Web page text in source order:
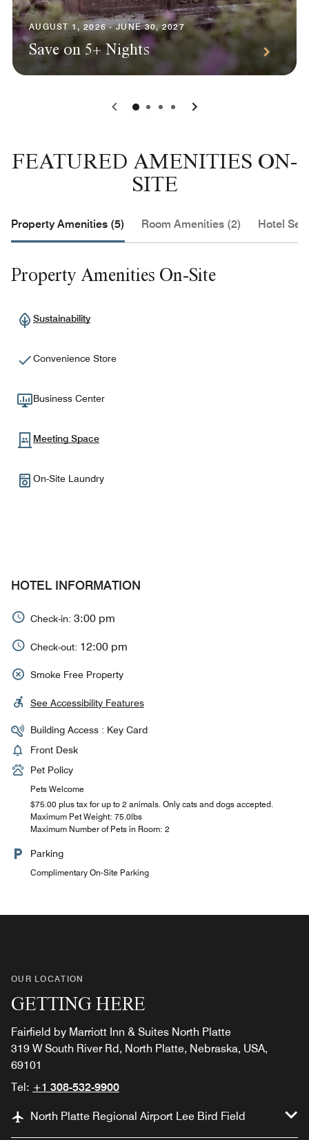
AUGUST 1, 2026 - JUNE 30, 2027
Save on 5+ Nights
0 1 2 3
FEATURED AMENITIES ON-
SITE
Property Amenities (5) Room Amenities (2) Hotel
Property Amenities On-Site
Sustainability
Convenience Store
Business Center
Meeting Space
On-Site Laundry
HOTEL INFORMATION
Check-in: 3:00 pm
Check-out: 12:00 pm
Smoke Free Property
See Accessibility Features
Building Access : Key Card
Front Desk
Pet Policy
Pets Welcome
$75.00 plus tax for up to 2 animals. Only cats and dogs accepted.
Maximum Pet Weight: 75.0lbs
Maximum Number of Pets in Room: 2
Parking
Complimentary On-Site Parking
OUR LOCATION
GETTING HERE
Fairfield by Marriott Inn & Suites North Platte
319 W South River Rd, North Platte, Nebraska, USA,
69101
Tel: +1 308-532-9900
North Platte Regional Airport Lee Bird Field